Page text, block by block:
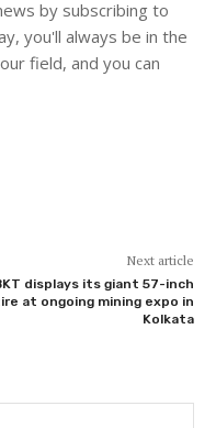
by subscribing to
you'll always be in the
field, and you can
Next article
displays its giant 57-inch
at ongoing mining expo in
Kolkata